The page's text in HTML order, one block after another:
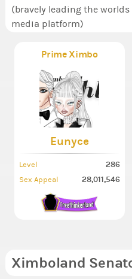
(bravely leading the
media platform)
Prime Ximbo
Eunyce
Level 286
Sex Appeal 28,011,546
Ximboland